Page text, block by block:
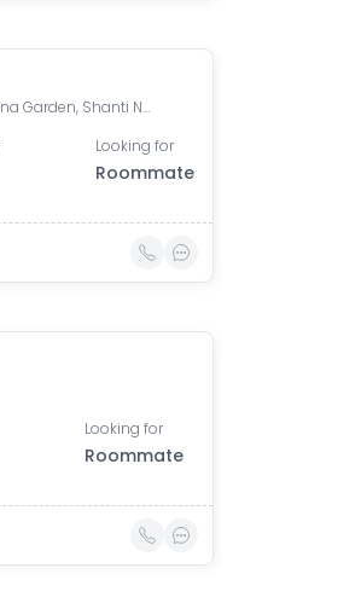
Sumana apartments, Bheemanna Garden, Shanti Nagar, Bengaluru, Karnataka, India
Looking for
Roommate
Looking for
Roommate